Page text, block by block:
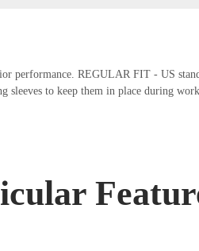
REGULAR FIT - US
sleeves to keep them in place during